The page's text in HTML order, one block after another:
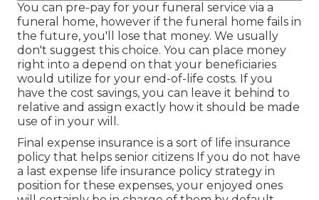
You can pre-pay for your funeral service via a
funeral home, however if the funeral home fails in
the future, you'll lose that money. We usually
don't suggest this choice. You can place money
right into a depend on that your beneficiaries
would utilize for your end-of-life costs. If you
have the cost savings, you can leave it behind to
relative and assign exactly how it should be made
use of in your will.
Final expense insurance is a sort of life insurance
policy that helps senior citizens If you do not have
a last expense life insurance policy strategy in
position for these expenses, your enjoyed ones